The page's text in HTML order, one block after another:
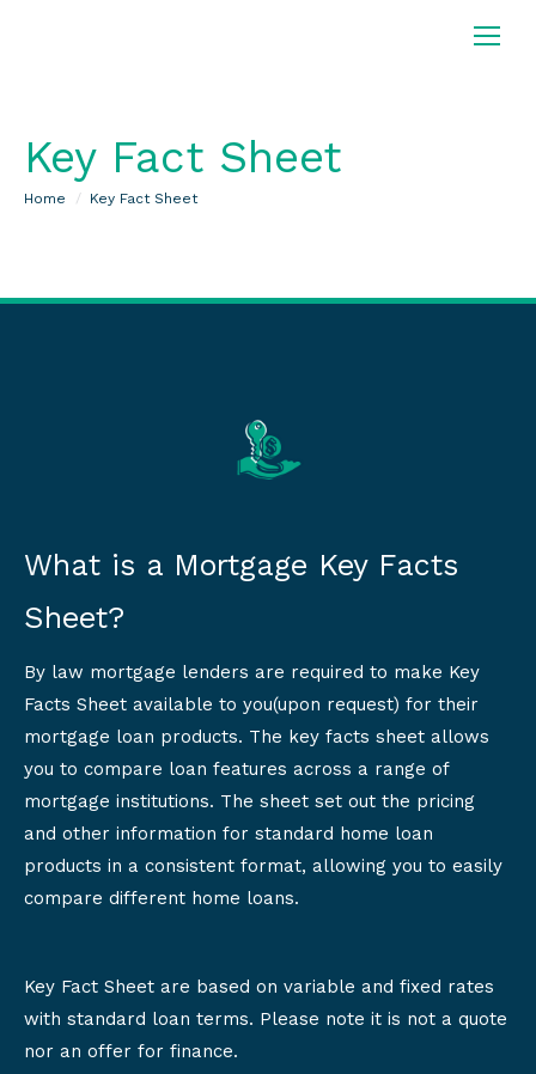
Key Fact Sheet
You are here:
Home Key Fact Sheet
What is a Mortgage Key Facts
Sheet?
By law mortgage lenders are required to make Key
Facts Sheet available to you(upon request) for their
mortgage loan products. The key facts sheet allows
you to compare loan features across a range of
mortgage institutions. The sheet set out the pricing
and other information for standard home loan
products in a consistent format, allowing you to easily
compare different home loans.
Key Fact Sheet are based on variable and fixed rates
with standard loan terms. Please note it is not a quote
nor an offer for finance.